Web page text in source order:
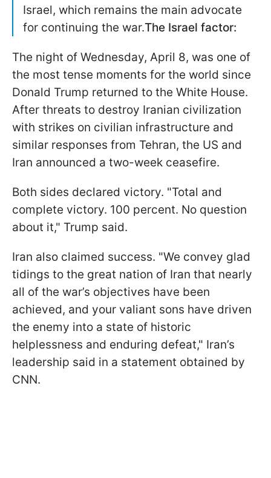
Israel, which remains the main advocate
for continuing the war.The Israel factor:
The night of Wednesday, April 8, was one of
the most tense moments for the world since
Donald Trump returned to the White House.
After threats to destroy Iranian civilization
with strikes on civilian infrastructure and
similar responses from Tehran, the US and
Iran announced a two-week ceasefire.
Both sides declared victory. "Total and
complete victory. 100 percent. No question
about it," Trump said.
Iran also claimed success. "We convey glad
tidings to the great nation of Iran that nearly
all of the war’s objectives have been
achieved, and your valiant sons have driven
the enemy into a state of historic
helplessness and enduring defeat," Iran’s
leadership said in a statement obtained by
CNN.